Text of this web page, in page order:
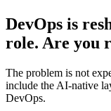
DevOps is
role. Are you
The problem is not
include the AI-native
DevOps.